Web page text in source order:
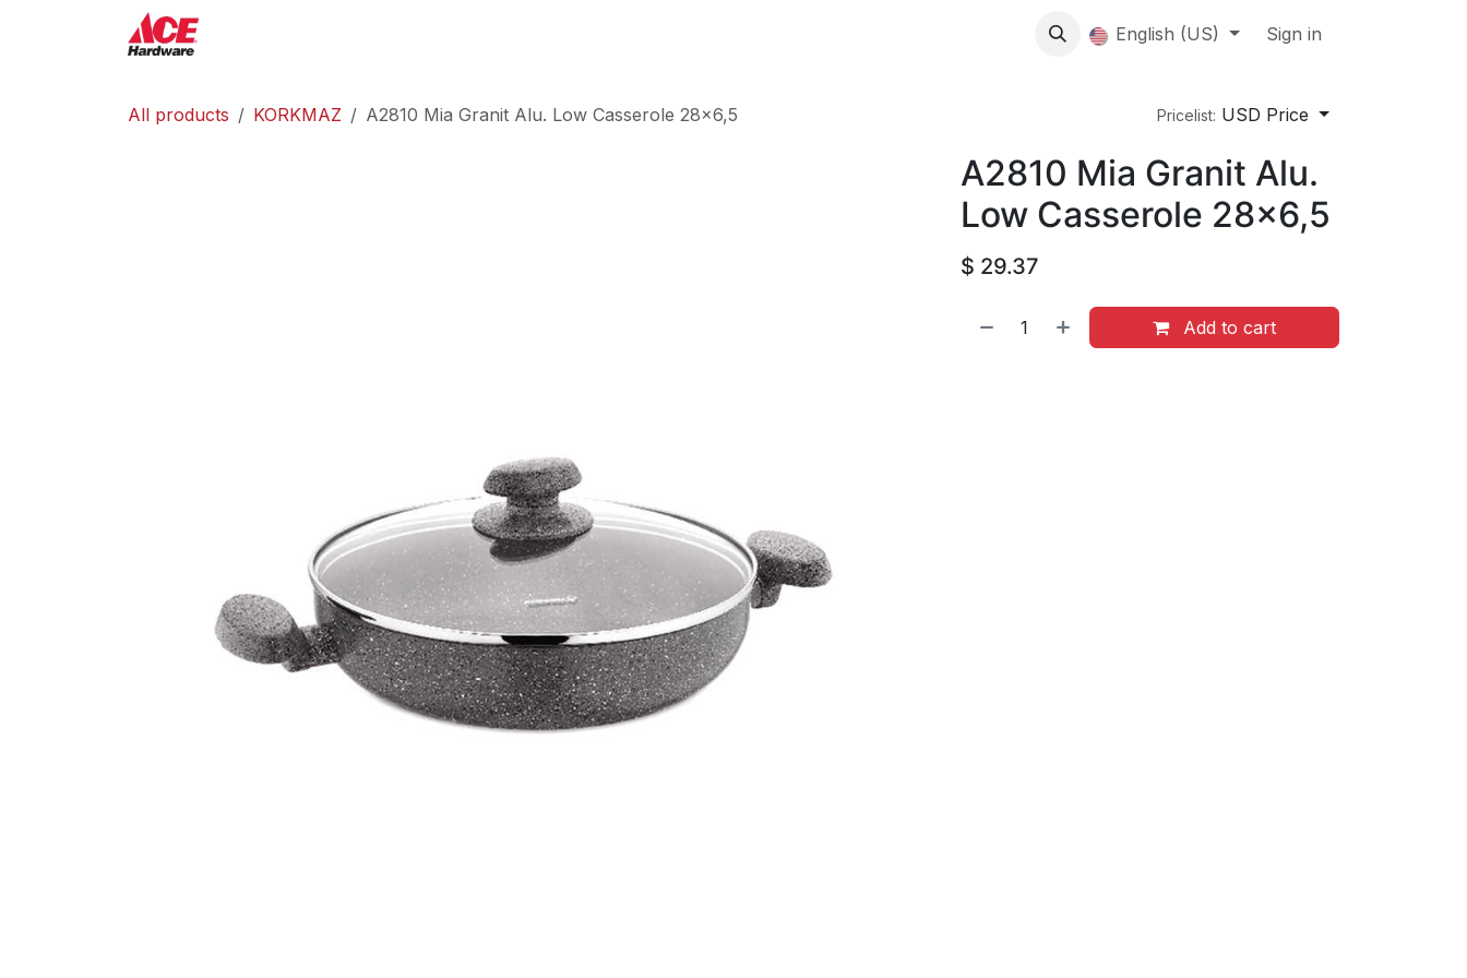
About us Contact Us Events
English (US) Sign in
All products KORKMAZ A2810 Mia Granit Alu. Low Casserole 28x6,5 Pricelist: USD Price
A2810 Mia Granit Alu.
Low Casserole 28x6,5
$ 29.37
Add to cart